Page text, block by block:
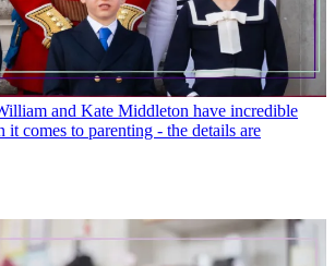
and Kate Middleton have incredible
it comes to parenting - the details are